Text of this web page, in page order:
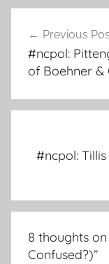
navigation
Previous
#ncpol:
of Boehner
#ncpol:
8 thoughts on
Confused?)”